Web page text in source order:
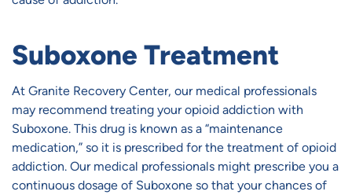
Suboxone Treatment
At Granite Recovery Center, our medical professionals
may recommend treating your opioid addiction with
Suboxone. This drug is known as a “maintenance
medication,” so it is prescribed for the treatment of opioid
addiction. Our medical professionals might prescribe you a
continuous dosage of Suboxone so that your chances of